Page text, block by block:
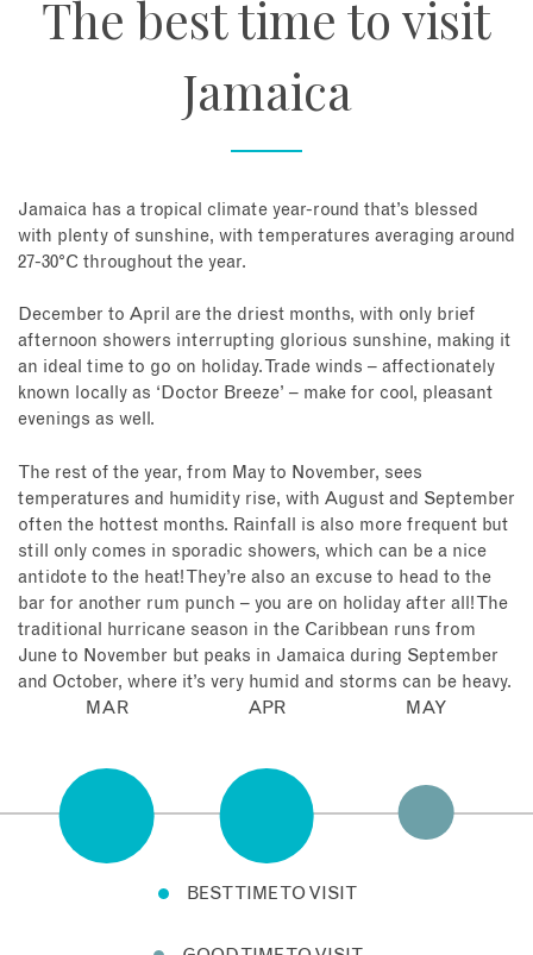
The best time to visit
Jamaica
Jamaica has a tropical climate year-round that’s blessed
with plenty of sunshine, with temperatures averaging around
27-30°C throughout the year.
December to April are the driest months, with only brief
afternoon showers interrupting glorious sunshine, making it
an ideal time to go on holiday. Trade winds – affectionately
known locally as ‘Doctor Breeze’ – make for cool, pleasant
evenings as well.
The rest of the year, from May to November, sees
temperatures and humidity rise, with August and September
often the hottest months. Rainfall is also more frequent but
still only comes in sporadic showers, which can be a nice
antidote to the heat! They’re also an excuse to head to the
bar for another rum punch – you are on holiday after all! The
traditional hurricane season in the Caribbean runs from
June to November but peaks in Jamaica during September
and October, where it’s very humid and storms can be heavy.
MAR
APR MAY
BEST TIME TO VISIT